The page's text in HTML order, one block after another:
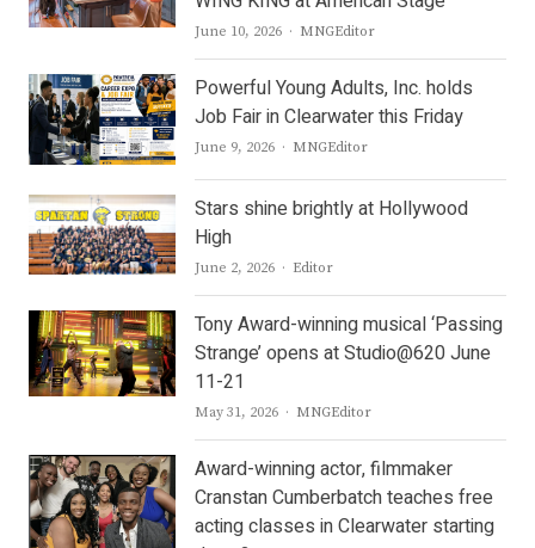
June 10, 2026 Author
MNGEditor
Powerful Young Adults, Inc. holds
Job Fair in Clearwater this Friday
June 9, 2026 Author
MNGEditor
Stars shine brightly at Hollywood
High
June 2, 2026 Author
Editor
Tony Award-winning musical ‘Passing
Strange’ opens at Studio@620 June
11-21
May 31, 2026 Author
MNGEditor
Award-winning actor, filmmaker
Cranstan Cumberbatch teaches free
acting classes in Clearwater starting